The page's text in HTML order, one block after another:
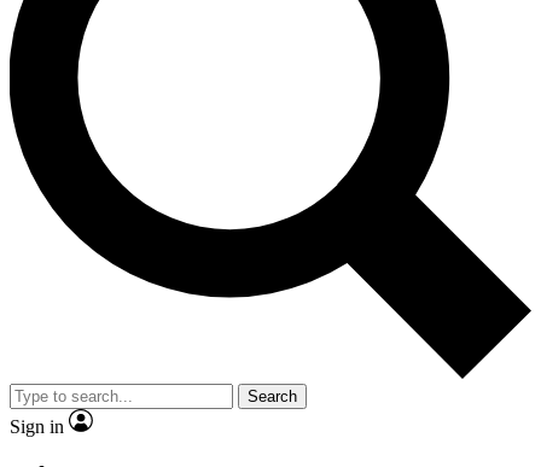
Search
Sign in